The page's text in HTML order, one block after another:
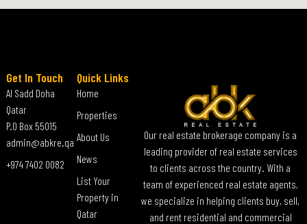
Our real estate brokerage company is a
leading provider of real estate services
to clients across the country. With a
team of experienced real estate agents,
we specialize in helping clients buy, sell,
and rent residential and commercial
Quick Links
Home
Properties
About Us
News
List Your
Property in
Qatar
Get In Touch
Al Sadd Doha
Qatar
P.O Box 55015
admin@abkre.qa
+974 7402 0082